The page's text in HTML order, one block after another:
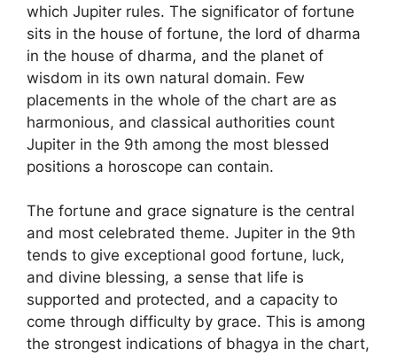
which Jupiter rules. The significator of fortune
sits in the house of fortune, the lord of dharma
in the house of dharma, and the planet of
wisdom in its own natural domain. Few
placements in the whole of the chart are as
harmonious, and classical authorities count
Jupiter in the 9th among the most blessed
positions a horoscope can contain.
The fortune and grace signature is the central
and most celebrated theme. Jupiter in the 9th
tends to give exceptional good fortune, luck,
and divine blessing, a sense that life is
supported and protected, and a capacity to
come through difficulty by grace. This is among
the strongest indications of bhagya in the chart,